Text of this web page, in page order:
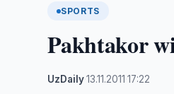
SPORTS
Pakhtakor
UzDaily·13.11.2011 ·17:22